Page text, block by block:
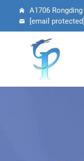
A1706
[email protected]